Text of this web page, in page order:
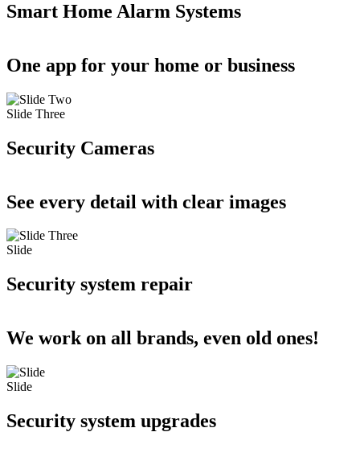
Smart Home Alarm Systems
One app for your home or business
Slide Three
Security Cameras
See every detail with clear images
Slide
Security system repair
We work on all brands, even old ones!
Slide
Security system upgrades